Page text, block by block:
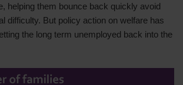
helping them bounce back quickly avoid
difficulty. But policy action on welfare has
the long term unemployed back into the